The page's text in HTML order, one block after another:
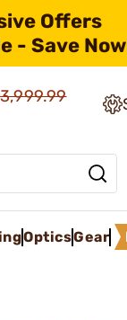
Offers
- Save
OpticsGear